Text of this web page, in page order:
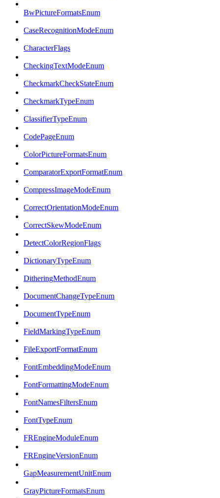
BwPictureFormatsEnum
CaseRecognitionModeEnum
CharacterFlags
CheckingTextModeEnum
CheckmarkCheckStateEnum
CheckmarkTypeEnum
ClassifierTypeEnum
CodePageEnum
ColorPictureFormatsEnum
ComparatorExportFormatEnum
CompressImageModeEnum
CorrectOrientationModeEnum
CorrectSkewModeEnum
DetectColorRegionFlags
DictionaryTypeEnum
DitheringMethodEnum
DocumentChangeTypeEnum
DocumentTypeEnum
FieldMarkingTypeEnum
FileExportFormatEnum
FontEmbeddingModeEnum
FontFormattingModeEnum
FontNamesFiltersEnum
FontTypeEnum
FREngineModuleEnum
FREngineVersionEnum
GapMeasurementUnitEnum
GrayPictureFormatsEnum